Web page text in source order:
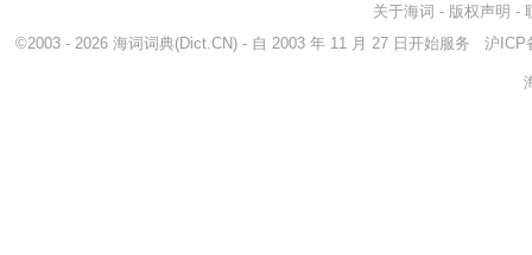
关于海词 - 版权声明 -
©2003 - 2026 海词词典(Dict.CN) - 自 2003 年 11 月 27 日开始服务 沪ICP